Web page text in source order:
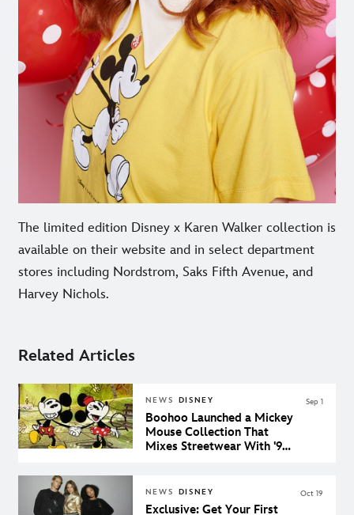
The limited edition Disney x Karen Walker collection is
available on their website and in select department
stores including Nordstrom, Saks Fifth Avenue, and
Harvey Nichols.
Related Articles
NEWS DISNEY
Boohoo Launched a Mickey
Mouse Collection That
Mixes Streetwear With '90s
Sep 1
NEWS DISNEY
Exclusive: Get Your First
Oct 19